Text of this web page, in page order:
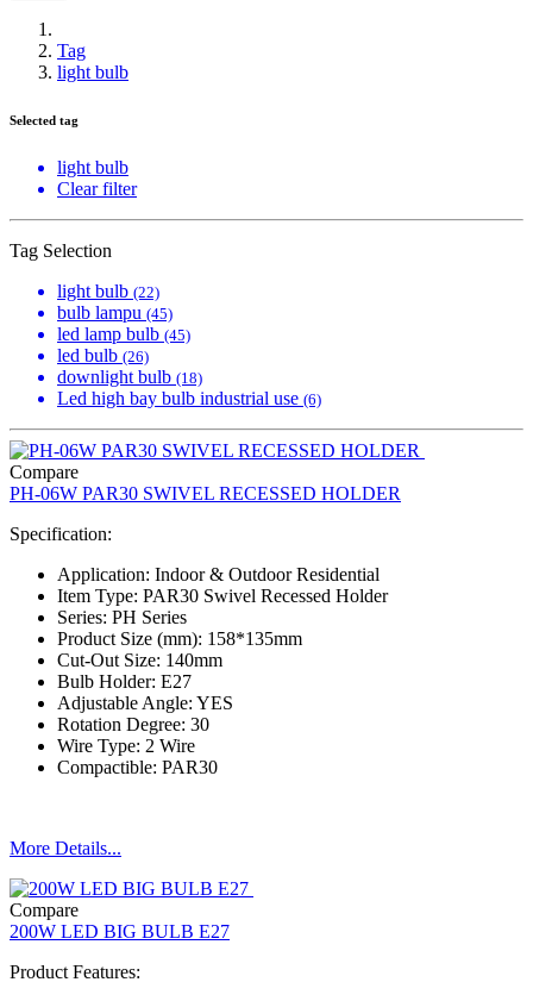
Tag
light bulb
Selected tag
light bulb
Clear filter
Tag Selection
light bulb (22)
bulb lampu (45)
led lamp bulb (45)
led bulb (26)
downlight bulb (18)
Led high bay bulb industrial use (6)
Compare
PH-06W PAR30 SWIVEL RECESSED HOLDER
Specification:
Application: Indoor & Outdoor Residential
Item Type: PAR30 Swivel Recessed Holder
Series: PH Series
Product Size (mm): 158*135mm
Cut-Out Size: 140mm
Bulb Holder: E27
Adjustable Angle: YES
Rotation Degree: 30
Wire Type: 2 Wire
Compactible: PAR30
More Details...
Compare
200W LED BIG BULB E27
Product Features: